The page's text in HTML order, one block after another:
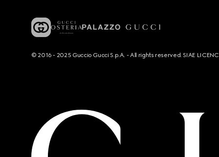
© 2016 - 2025 Guccio Gucci S.p.A. - All rights reserved. SIAE